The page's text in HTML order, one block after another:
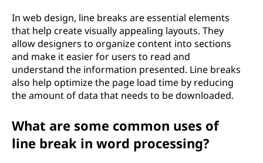
In web design, line breaks are essential elements
that help create visually appealing layouts. They
allow designers to organize content into sections
and make it easier for users to read and
understand the information presented. Line breaks
also help optimize the page load time by reducing
the amount of data that needs to be downloaded.
What are some common uses of
line break in word processing?